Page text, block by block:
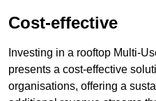
Cost-effective
Investing in a rooftop Multi-
presents a cost-effective
organisations, offering a